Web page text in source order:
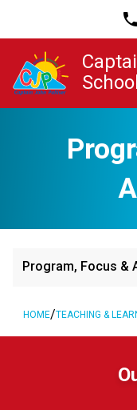
phone
Program, Focus &
HOME/TEACHING &